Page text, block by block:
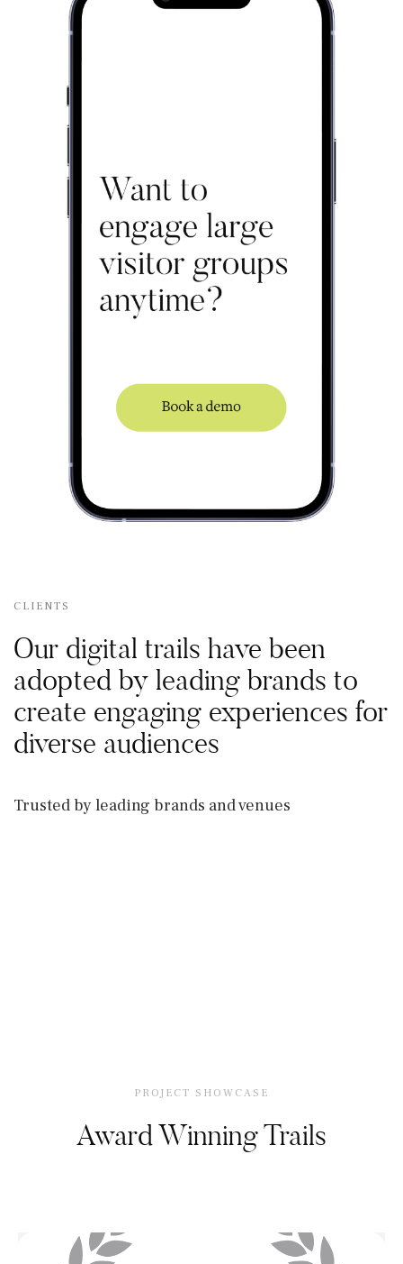
CLIENTS
Our digital trails have been
adopted by leading brands to
create engaging experiences for
diverse audiences
Trusted by leading brands and venues
PROJECT SHOWCASE
Award Winning Trails